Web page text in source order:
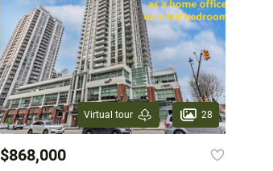
Virtual tour 28
$868,000